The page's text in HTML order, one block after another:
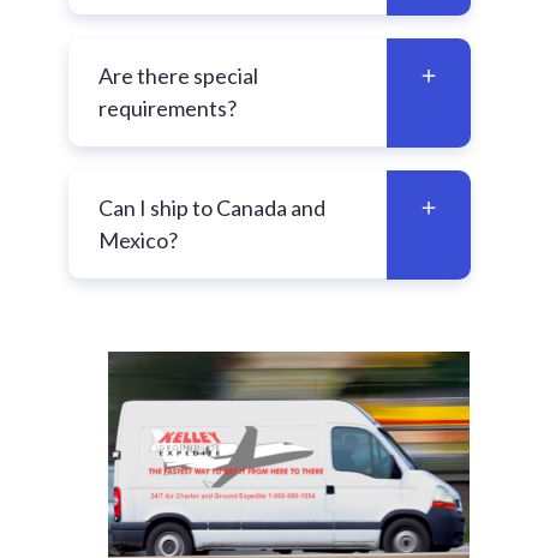
Are there special
requirements?
Can I ship to Canada and
Mexico?